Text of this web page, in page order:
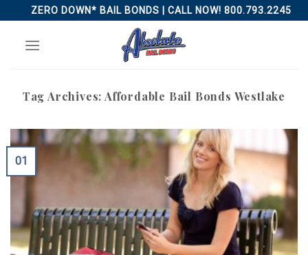
to
content
ZERO DOWN* BAIL BONDS | CALL NOW! 800.793.2245
Tag Archives:Affordable Bail Bonds Westlake
01